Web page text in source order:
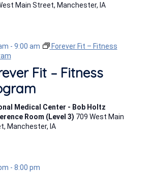
Main Street, Manchester, IA
- 9:00 am
Forever Fit – Fitness
Fit – Fitness
Medical Center - Bob Holtz
Room (Level 3) 709 West Main
Manchester, IA
- 8:00 pm